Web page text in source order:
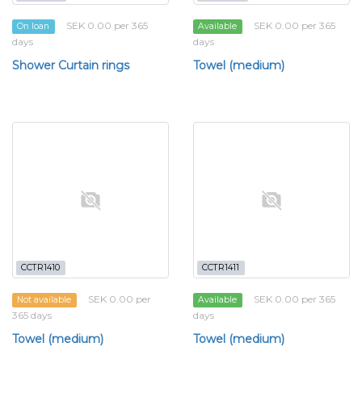
On loan
SEK 0.00 per 365
days
Shower Curtain rings
Available
SEK 0.00 per 365
days
Towel (medium)
CCTR1410
Not available
SEK 0.00 per
365 days
Towel (medium)
CCTR1411
Available
SEK 0.00 per 365
days
Towel (medium)